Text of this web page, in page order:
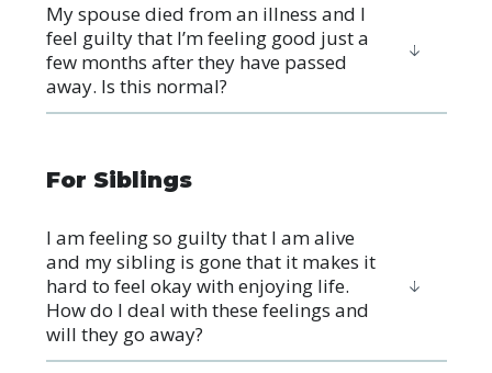
My spouse died from an illness and I
feel guilty that I’m feeling good just a
few months after they have passed
away. Is this normal?
For Siblings
I am feeling so guilty that I am alive
and my sibling is gone that it makes it
hard to feel okay with enjoying life.
How do I deal with these feelings and
will they go away?